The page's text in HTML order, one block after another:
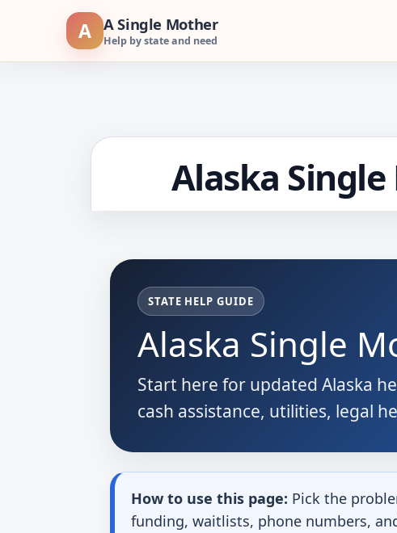
content
A A Single Mother
Help by state and need
Alaska
STATE HELP GUIDE
Alaska Single
Start here for updated Alaska
cash assistance, utilities, legal
How to use this page: Pick the
funding, waitlists, phone numbers,